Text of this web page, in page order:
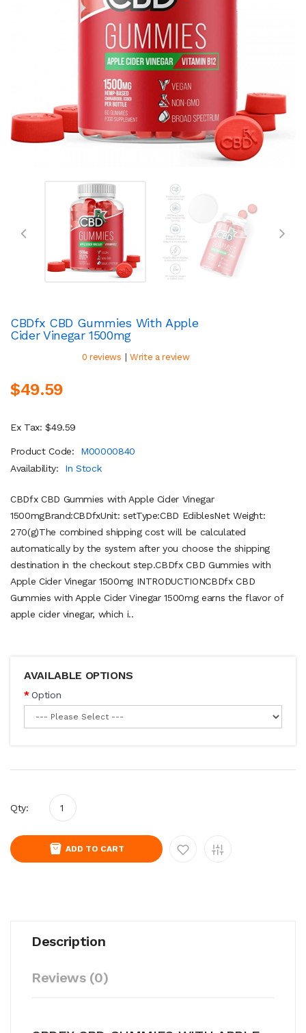
CBDfx CBD Gummies With Apple
Cider Vinegar 1500mg
0 reviews | Write a review
$49.59
Ex Tax: $49.59
Product Code:
M00000840
Availability:
In Stock
CBDfx CBD Gummies with Apple Cider Vinegar
1500mgBrand:CBDfxUnit: setType:CBD EdiblesNet Weight:
270(g)The combined shipping cost will be calculated
automatically by the system after you choose the shipping
destination in the checkout step.CBDfx CBD Gummies with
Apple Cider Vinegar 1500mg INTRODUCTIONCBDfx CBD
Gummies with Apple Cider Vinegar 1500mg earns the flavor of
apple cider vinegar, which i..
AVAILABLE OPTIONS
Option
Qty:
ADD TO CART
Description
Reviews (0)